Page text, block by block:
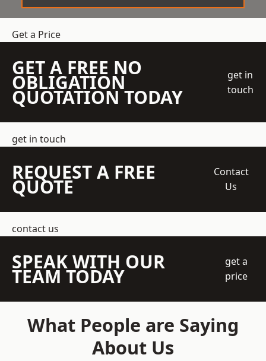
Get a Price
GET A FREE NO
OBLIGATION
QUOTATION TODAY
get in
touch
get in touch
REQUEST A FREE
QUOTE
Contact
Us
contact us
SPEAK WITH OUR
TEAM TODAY
get a
price
What People are Saying
About Us